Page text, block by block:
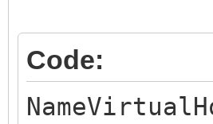
Code: